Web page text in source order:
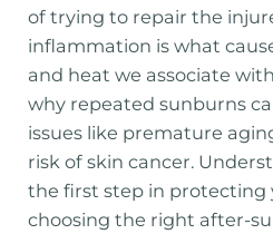
of trying to repair the
inflammation is what
and heat we associate
why repeated sunburns
issues like premature
risk of skin cancer.
the first step in protecting
choosing the right after-